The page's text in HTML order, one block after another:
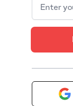
Americans.